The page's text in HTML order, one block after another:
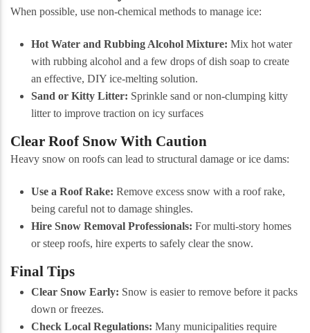
When possible, use non-chemical methods to manage ice:
Hot Water and Rubbing Alcohol Mixture: Mix hot water
with rubbing alcohol and a few drops of dish soap to create
an effective, DIY ice-melting solution.
Sand or Kitty Litter: Sprinkle sand or non-clumping kitty
litter to improve traction on icy surfaces
Clear Roof Snow With Caution
Heavy snow on roofs can lead to structural damage or ice dams:
Use a Roof Rake: Remove excess snow with a roof rake,
being careful not to damage shingles.
Hire Snow Removal Professionals: For multi-story homes
or steep roofs, hire experts to safely clear the snow.
Final Tips
Clear Snow Early: Snow is easier to remove before it packs
down or freezes.
Check Local Regulations: Many municipalities require